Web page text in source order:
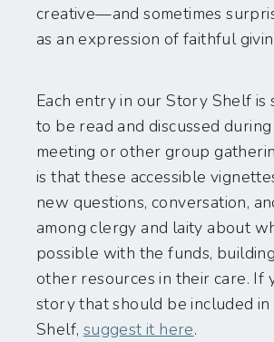
creative—and sometimes
as an expression of faithful
Each entry in our Story Shelf is
to be read and discussed
meeting or other group
is that these accessible
new questions, conversation,
among clergy and laity about
possible with the funds,
other resources in their care. If
story that should be included
Shelf, suggest it here.